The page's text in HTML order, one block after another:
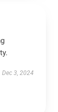
Dec 3, 2024